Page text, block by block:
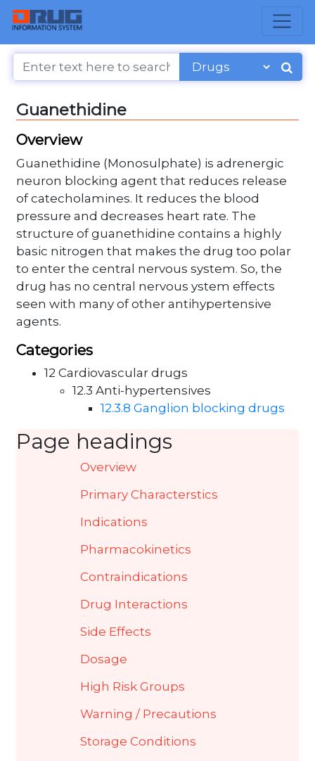
Guanethidine
Overview
Guanethidine (Monosulphate) is adrenergic
neuron blocking agent that reduces release
of catecholamines. It reduces the blood
pressure and decreases heart rate. The
structure of guanethidine contains a highly
basic nitrogen that makes the drug too polar
to enter the central nervous system. So, the
drug has no central nervous ystem effects
seen with many of other antihypertensive
agents.
Categories
12 Cardiovascular drugs
12.3 Anti-hypertensives
12.3.8 Ganglion blocking drugs
Page headings
Overview
Primary Characterstics
Indications
Pharmacokinetics
Contraindications
Drug Interactions
Side Effects
Dosage
High Risk Groups
Warning / Precautions
Storage Conditions